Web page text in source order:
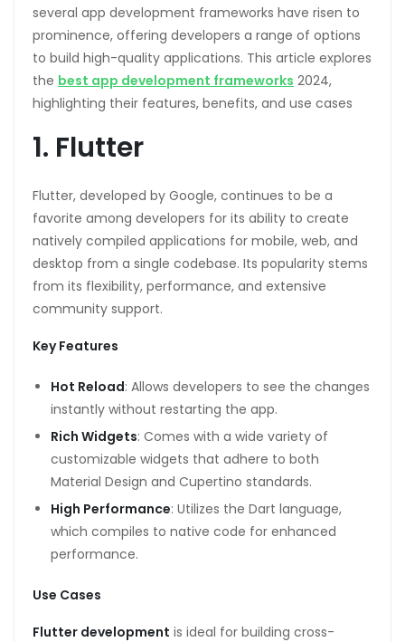
several app development frameworks have risen to
prominence, offering developers a range of options
to build high-quality applications. This article explores
the best app development frameworks 2024,
highlighting their features, benefits, and use cases
1. Flutter
Flutter, developed by Google, continues to be a
favorite among developers for its ability to create
natively compiled applications for mobile, web, and
desktop from a single codebase. Its popularity stems
from its flexibility, performance, and extensive
community support.
Key Features
Hot Reload: Allows developers to see the changes
instantly without restarting the app.
Rich Widgets: Comes with a wide variety of
customizable widgets that adhere to both
Material Design and Cupertino standards.
High Performance: Utilizes the Dart language,
which compiles to native code for enhanced
performance.
Use Cases
Flutter development is ideal for building cross-